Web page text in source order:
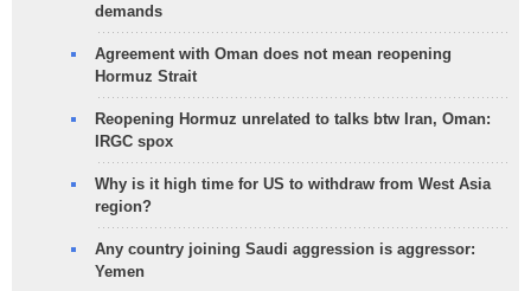
demands
Agreement with Oman does not mean reopening
Hormuz Strait
Reopening Hormuz unrelated to talks btw Iran, Oman:
IRGC spox
Why is it high time for US to withdraw from West Asia
region?
Any country joining Saudi aggression is aggressor:
Yemen